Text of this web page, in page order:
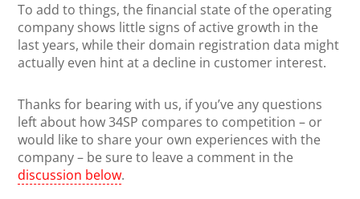
To add to things, the financial state of the operating
company shows little signs of active growth in the
last years, while their domain registration data might
actually even hint at a decline in customer interest.
Thanks for bearing with us, if you’ve any questions
left about how 34SP compares to competition – or
would like to share your own experiences with the
company – be sure to leave a comment in the
discussion below.